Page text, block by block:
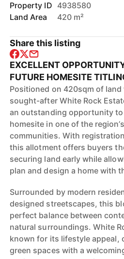
Property ID 4938580
Land Area
420 m²
Share this listing
EXCELLENT
FUTURE HOMESITE
Positioned on 420sqm of
sought-after White Rock
an outstanding opportunity
homesite in one of the
communities. With
this allotment offers buyers
securing land early while
plan and design a home with
Surrounded by modern
designed streetscapes, this
perfect balance between
natural surroundings. White
known for its lifestyle appeal,
green spaces with a